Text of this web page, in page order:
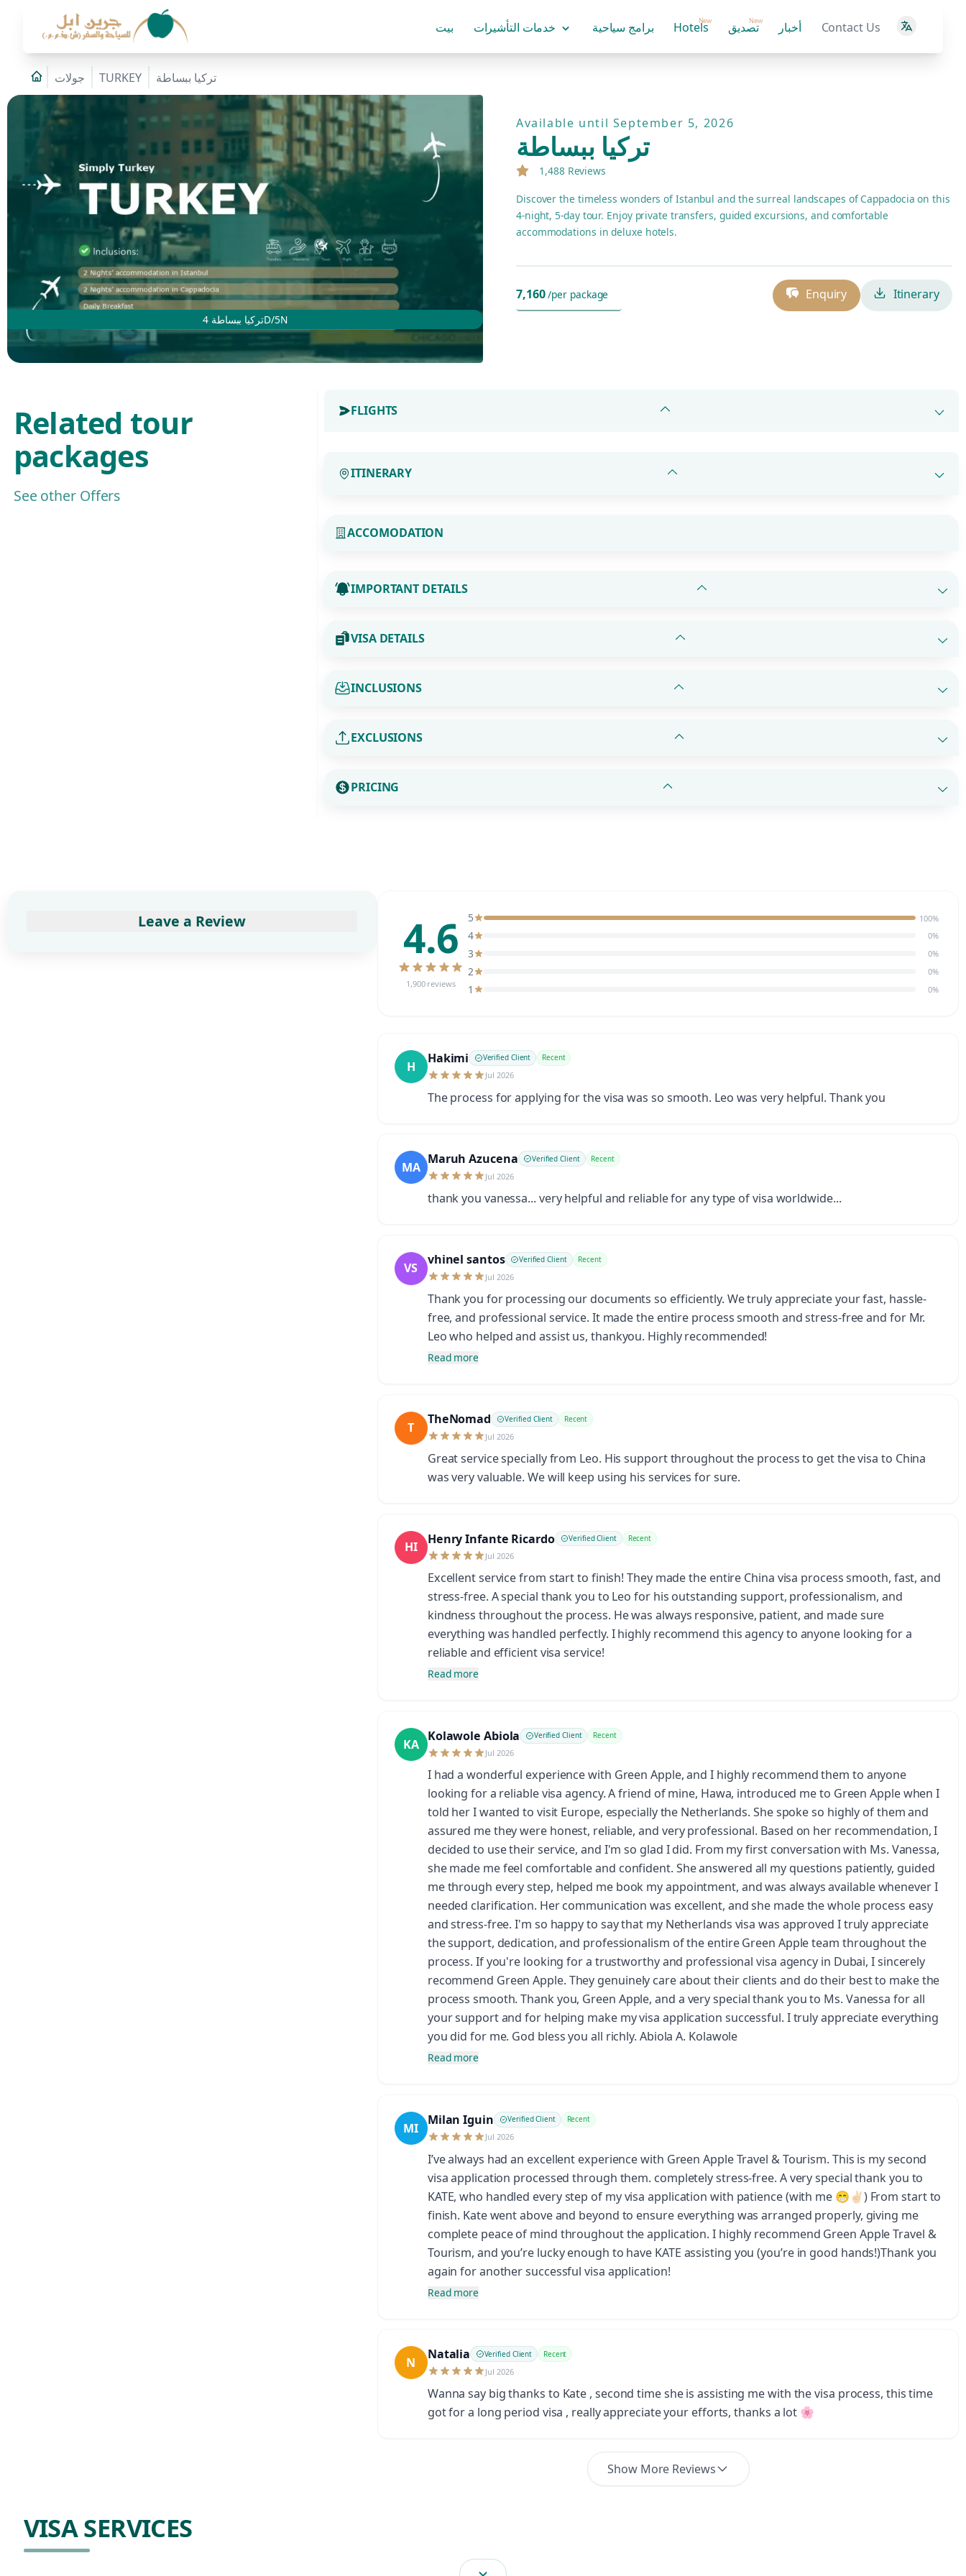
بيت خدمات التأشيرات برامج سياحية Hotels
New تصديق
New أخبار Contact Us
جولات TURKEY تركيا ببساطة
تركيا ببساطة 4D/5N
Available until September 5, 2026
تركيا ببساطة
1,488 Reviews
Discover the timeless wonders of Istanbul and the surreal landscapes of Cappadocia on this
4-night, 5-day tour. Enjoy private transfers, guided excursions, and comfortable
accommodations in deluxe hotels.
7,160 /per package Enquiry Itinerary
FLIGHTS
ITINERARY
ACCOMODATION
IMPORTANT DETAILS
VISA DETAILS
INCLUSIONS
EXCLUSIONS
PRICING
Related tour
packages
See other Offers
Leave a Review 4.6
1,900 reviews
5 100%
4 0%
3 0%
2 0%
1 0%
H
Hakimi Verified Client Recent
Jul 2026
The process for applying for the visa was so smooth. Leo was very helpful. Thank you
MA
Maruh Azucena Verified Client Recent
Jul 2026
thank you vanessa... very helpful and reliable for any type of visa worldwide...
VS
vhinel santos Verified Client Recent
Jul 2026
Thank you for processing our documents so efficiently. We truly appreciate your fast, hassle-
free, and professional service. It made the entire process smooth and stress-free and for Mr.
Leo who helped and assist us, thankyou. Highly recommended!
Read more
T
TheNomad Verified Client Recent
Jul 2026
Great service specially from Leo. His support throughout the process to get the visa to China
was very valuable. We will keep using his services for sure.
HI
Henry Infante Ricardo Verified Client Recent
Jul 2026
Excellent service from start to finish! They made the entire China visa process smooth, fast, and
stress-free. A special thank you to Leo for his outstanding support, professionalism, and
kindness throughout the process. He was always responsive, patient, and made sure
everything was handled perfectly. I highly recommend this agency to anyone looking for a
reliable and efficient visa service!
Read more
KA
Kolawole Abiola Verified Client Recent
Jul 2026
I had a wonderful experience with Green Apple, and I highly recommend them to anyone
looking for a reliable visa agency. A friend of mine, Hawa, introduced me to Green Apple when I
told her I wanted to visit Europe, especially the Netherlands. She spoke so highly of them and
assured me they were honest, reliable, and very professional. Based on her recommendation, I
decided to use their service, and I'm so glad I did. From my first conversation with Ms. Vanessa,
she made me feel comfortable and confident. She answered all my questions patiently, guided
me through every step, helped me book my appointment, and was always available whenever I
needed clarification. Her communication was excellent, and she made the whole process easy
and stress-free. I'm so happy to say that my Netherlands visa was approved I truly appreciate
the support, dedication, and professionalism of the entire Green Apple team throughout the
process. If you're looking for a trustworthy and professional visa agency in Dubai, I sincerely
recommend Green Apple. They genuinely care about their clients and do their best to make the
process smooth. Thank you, Green Apple, and a very special thank you to Ms. Vanessa for all
your support and for helping make my visa application successful. I truly appreciate everything
you did for me. God bless you all richly. Abiola A. Kolawole
Read more
MI
Milan Iguin Verified Client Recent
Jul 2026
I’ve always had an excellent experience with Green Apple Travel & Tourism. This is my second
visa application processed through them. completely stress-free. A very special thank you to
KATE, who handled every step of my visa application with patience (with me 😁✌🏻) From start to
finish. Kate went above and beyond to ensure everything was arranged properly, giving me
complete peace of mind throughout the application. I highly recommend Green Apple Travel &
Tourism, and you’re lucky enough to have KATE assisting you (you’re in good hands!)Thank you
again for another successful visa application!
Read more
N
Natalia Verified Client Recent
Jul 2026
Wanna say big thanks to Kate , second time she is assisting me with the visa process, this time
got for a long period visa , really appreciate your efforts, thanks a lot 🌸
Show More Reviews
VISA SERVICES